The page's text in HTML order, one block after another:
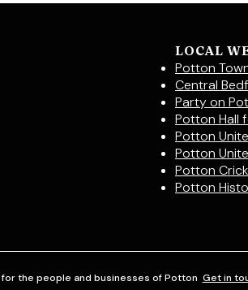
LOCAL
Potton
Central
Party on
Potton Hall
Potton
Potton
Potton
Potton
the people and businesses of Potton Get in